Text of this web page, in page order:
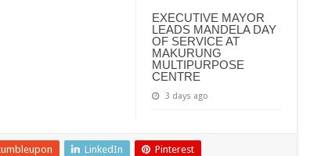
EXECUTIVE MAYOR
LEADS MANDELA DAY
OF SERVICE AT
MAKURUNG
MULTIPURPOSE
CENTRE
3 days ago
LinkedIn Pinterest